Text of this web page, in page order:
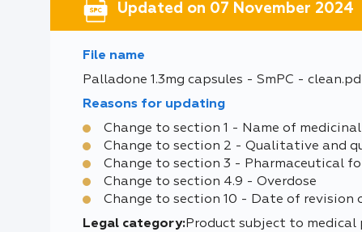
Updated on 07 November 2024
File name
Palladone 1.3mg capsules - SmPC -
Reasons for updating
Change to section 1 - Name of
Change to section 2 - Qualitative and
Change to section 3 - Pharmaceutical
Change to section 4.9 - Overdose
Change to section 10 - Date of revision
Legal category:Product subject to medical